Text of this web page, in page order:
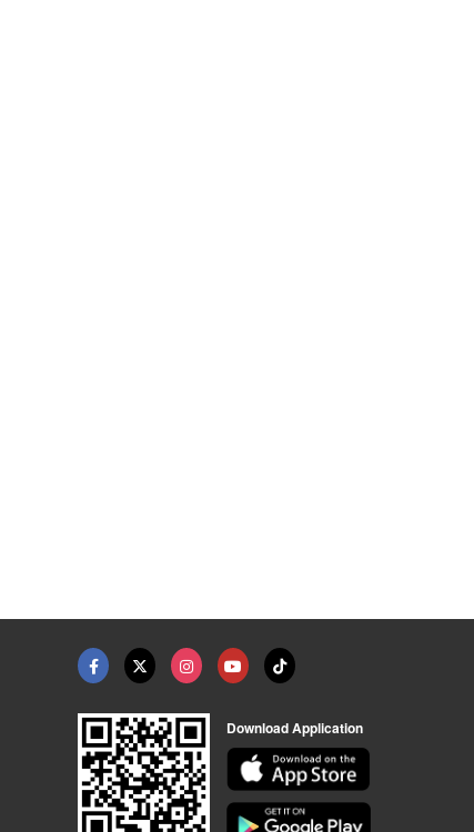
Download Application